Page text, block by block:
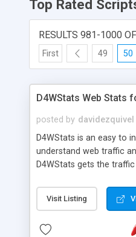
Top Rated
RESULTS 981-1000
First 49 50
D4WStats Web Stats
posted by davidezquivel
D4WStats is an easy to
understand web traffic
D4WStats gets the
and register the real
useful reports designed
packed as
Visit Listing